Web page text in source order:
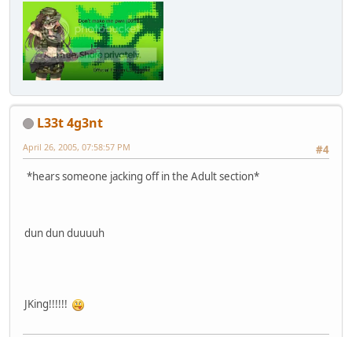
L33t 4g3nt
#4
April 26, 2005, 07:58:57 PM
*hears someone jacking off in the Adult section*
dun dun duuuuh
JKing!!!!!!